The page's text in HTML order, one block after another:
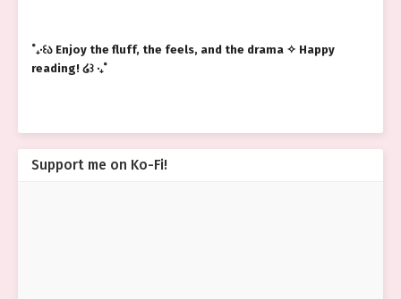
˚₊‧꒰ა Enjoy the fluff, the feels, and the drama ✧ Happy
reading! ໒꒱ ‧₊˚
Support me on Ko-Fi!